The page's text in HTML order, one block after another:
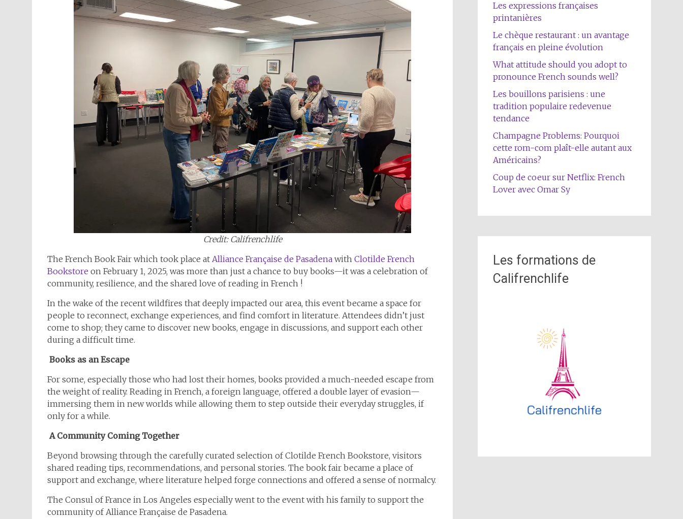
Credit: Califrenchlife
The French Book Fair which took place at Alliance Française de Pasadena with Clotilde French
Bookstore on February 1, 2025, was more than just a chance to buy books—it was a celebration of
community, resilience, and the shared love of reading in French !
In the wake of the recent wildfires that deeply impacted our area, this event became a space for
people to reconnect, exchange experiences, and find comfort in literature. Attendees didn’t just
come to shop; they came to discover new books, engage in discussions, and support each other
during a difficult time.
Books as an Escape
For some, especially those who had lost their homes, books provided a much-needed escape from
the weight of reality. Reading in French, a foreign language, offered a double layer of evasion—
immersing them in new worlds while allowing them to step outside their everyday struggles, if
only for a while.
A Community Coming Together
Beyond browsing through the carefully curated selection of Clotilde French Bookstore, visitors
shared reading tips, recommendations, and personal stories. The book fair became a place of
support and exchange, where literature helped forge connections and offered a sense of normalcy.
The Consul of France in Los Angeles especially went to the event with his family to support the
community of Alliance Française de Pasadena.
Les expressions françaises
printanières
Le chèque restaurant : un avantage
français en pleine évolution
What attitude should you adopt to
pronounce French sounds well?
Les bouillons parisiens : une
tradition populaire redevenue
tendance
Champagne Problems: Pourquoi
cette rom-com plaît-elle autant aux
Américains?
Coup de coeur sur Netflix: French
Lover avec Omar Sy
Les formations de
Califrenchlife